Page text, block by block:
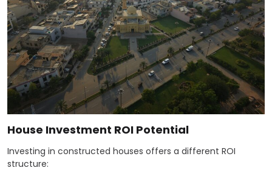
House Investment ROI Potential
Investing in constructed houses offers a different ROI
structure: